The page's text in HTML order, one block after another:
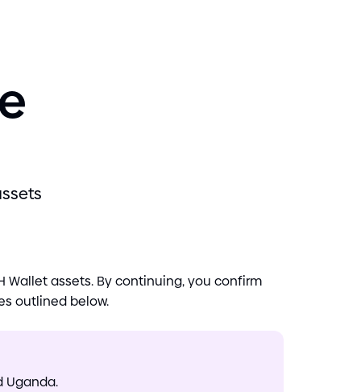
Wallet assets. By continuing, you confirm
outlined below.
Uganda.